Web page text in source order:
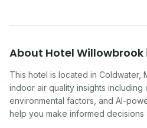
About Hotel Willowbrook
This hotel is located in Coldwater,
indoor air quality insights including
environmental factors, and AI-
help you make informed